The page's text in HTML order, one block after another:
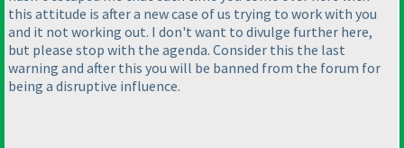
this attitude is after a new case of us trying to work with you
and it not working out. I don't want to divulge further here,
but please stop with the agenda. Consider this the last
warning and after this you will be banned from the forum for
being a disruptive influence.